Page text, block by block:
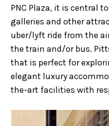
PNC Plaza, it is central
galleries and other
uber/lyft ride from the
the train and/or bus.
that is perfect for
elegant luxury
the-art facilities with